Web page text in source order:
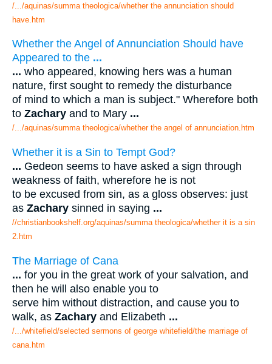
/.../aquinas/summa theologica/whether the annunciation should
have.htm
Whether the Angel of Annunciation Should have
Appeared to the ...
... who appeared, knowing hers was a human
nature, first sought to remedy the disturbance
of mind to which a man is subject." Wherefore both
to Zachary and to Mary ...
/.../aquinas/summa theologica/whether the angel of annunciation.htm
Whether it is a Sin to Tempt God?
... Gedeon seems to have asked a sign through
weakness of faith, wherefore he is not
to be excused from sin, as a gloss observes: just
as Zachary sinned in saying ...
//christianbookshelf.org/aquinas/summa theologica/whether it is a sin
2.htm
The Marriage of Cana
... for you in the great work of your salvation, and
then he will also enable you to
serve him without distraction, and cause you to
walk, as Zachary and Elizabeth ...
/.../whitefield/selected sermons of george whitefield/the marriage of
cana.htm